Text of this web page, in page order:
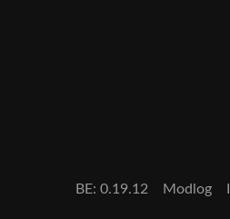
BE: 0.19.12 Modlog